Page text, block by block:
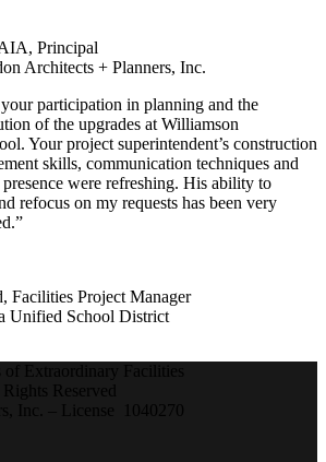
Principal
Architects + Planners, Inc.
participation in planning and the
of the upgrades at Williamson
Your project superintendent’s construction
skills, communication techniques and
were refreshing. His ability to
refocus on my requests has been very
Facilities Project Manager
Unified School District
Extraordinary Facilities
Reserved
Inc. – License 1040270